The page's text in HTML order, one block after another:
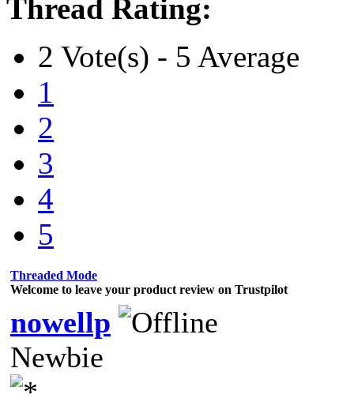
Thread Rating:
2 Vote(s) - 5 Average
1
2
3
4
5
Threaded Mode
Welcome to leave your product review on Trustpilot
nowellp
Newbie